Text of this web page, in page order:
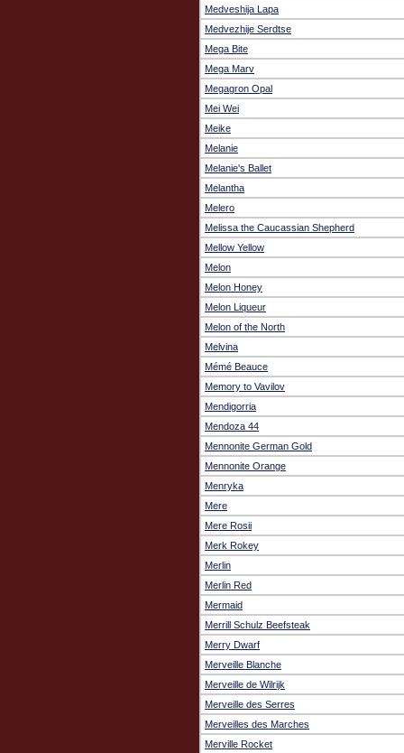
Medveshija Lapa
Medvezhije Serdtse
Mega Bite
Mega Marv
Megagron Opal
Mei Wei
Meike
Melanie
Melanie's Ballet
Melantha
Melero
Melissa the Caucassian Shepherd
Mellow Yellow
Melon
Melon Honey
Melon Liqueur
Melon of the North
Melvina
Mémé Beauce
Memory to Vavilov
Mendigorria
Mendoza 44
Mennonite German Gold
Mennonite Orange
Menryka
Mere
Mere Rosii
Merk Rokey
Merlin
Merlin Red
Mermaid
Merrill Schulz Beefsteak
Merry Dwarf
Merveille Blanche
Merveille de Wilrijk
Merveille des Serres
Merveilles des Marches
Merville Rocket